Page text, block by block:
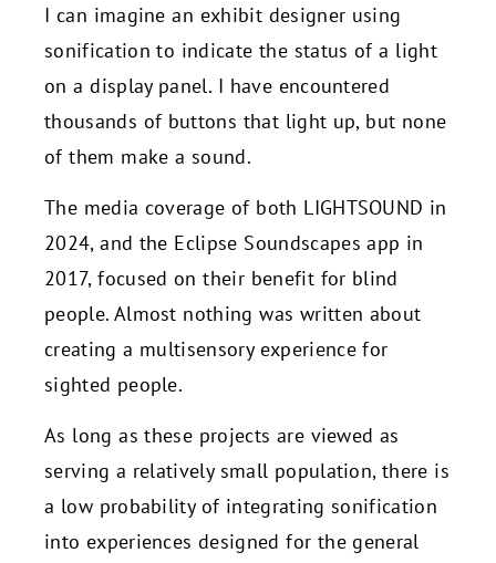
I can imagine an exhibit designer using
sonification to indicate the status of a light
on a display panel. I have encountered
thousands of buttons that light up, but none
of them make a sound.
The media coverage of both LIGHTSOUND in
2024, and the Eclipse Soundscapes app in
2017, focused on their benefit for blind
people. Almost nothing was written about
creating a multisensory experience for
sighted people.
As long as these projects are viewed as
serving a relatively small population, there is
a low probability of integrating sonification
into experiences designed for the general